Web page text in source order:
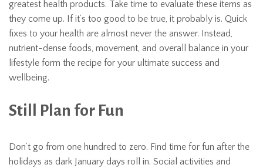
greatest health products. Take time to evaluate these items as
they come up. If it’s too good to be true, it probably is. Quick
fixes to your health are almost never the answer. Instead,
nutrient-dense foods, movement, and overall balance in your
lifestyle form the recipe for your ultimate success and
wellbeing.
Still Plan for Fun
Don’t go from one hundred to zero. Find time for fun after the
holidays as dark January days roll in. Social activities and